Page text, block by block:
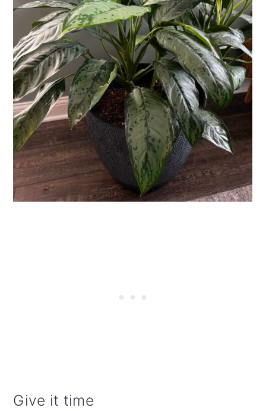
Give it time